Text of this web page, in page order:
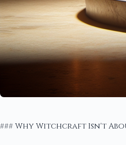
### Why Witchcraft Isn't